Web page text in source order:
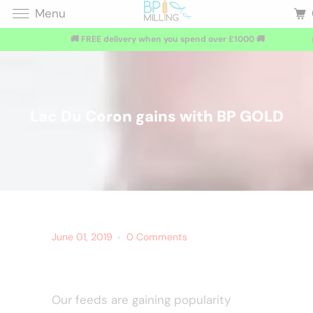
🚚 FREE delivery when you spend over £1000 🚚
Lac Du Coron gains with BP GOLD
June 01, 2019 0 Comments
Our feeds are gaining popularity
Menu